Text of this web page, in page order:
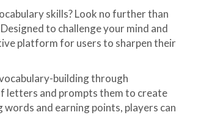
skills? Look no further than
to challenge your mind and
platform for users to sharpen their
building through
letters and prompts them to create
and earning points, players can